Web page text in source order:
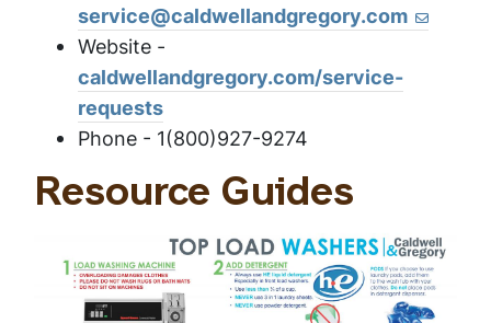
service@caldwellandgregory.com
Website -
caldwellandgregory.com/service-
requests
Phone - 1(800)927-9274
Resource Guides